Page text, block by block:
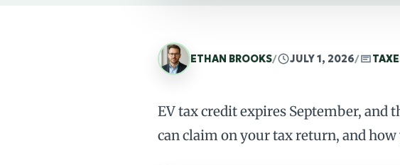
ETHAN BROOKS/ JULY 1, 2026/
EV tax credit expires September, and
can claim on your tax return, and